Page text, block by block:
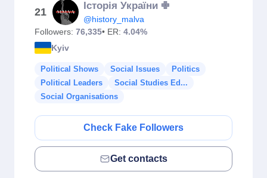
21
Історія України ✙
@history_malva
Followers: 76,335• ER: 4.04%
Kyiv
Political Shows Social Issues
Politics
Political Leaders
Social Studies Ed...
Social Organisations
Check Fake Followers
Get contacts